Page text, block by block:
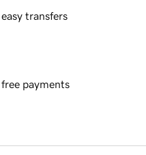
transfers
free payments